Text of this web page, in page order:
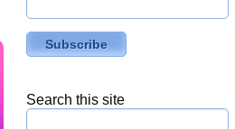
Search this site